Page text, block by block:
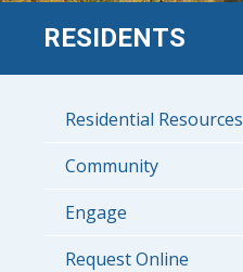
RESIDENTS
Residential Resources
Community
Engage
Request Online